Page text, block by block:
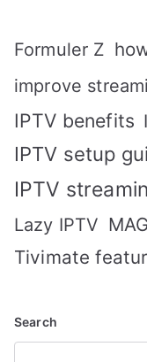
Formuler Z
improve
IPTV benefits
IPTV setup
IPTV
Lazy IPTV
Tivimate
Search